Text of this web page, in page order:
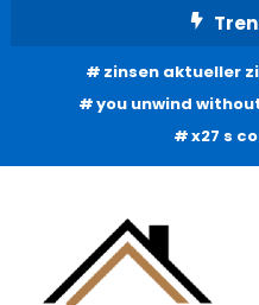
zinsen aktueller
you unwind
x27 s